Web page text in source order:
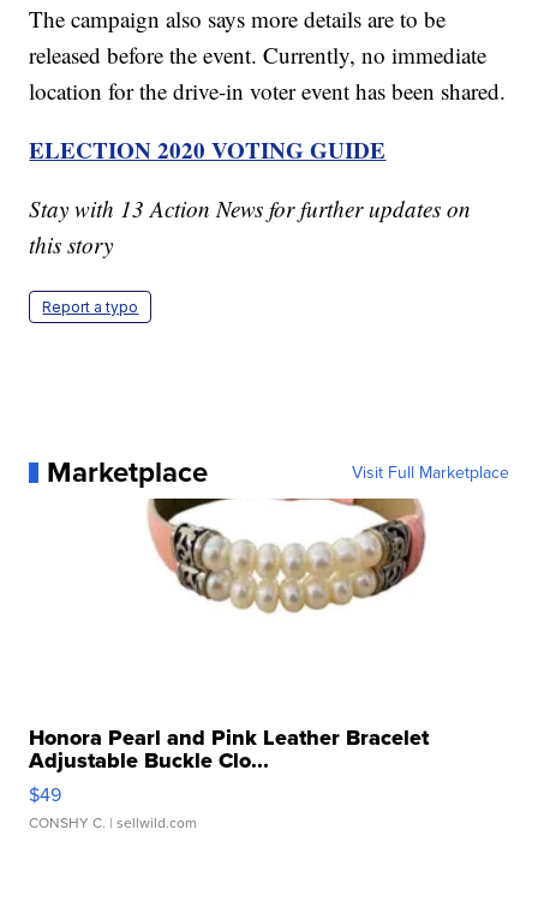
The campaign also says more details are to be
released before the event. Currently, no immediate
location for the drive-in voter event has been shared.
ELECTION 2020 VOTING GUIDE
Stay with 13 Action News for further updates on
this story
Report a typo
Marketplace Visit Full Marketplace
Honora Pearl and Pink Leather Bracelet
Adjustable Buckle Clo...
$49
CONSHY C. | sellwild.com